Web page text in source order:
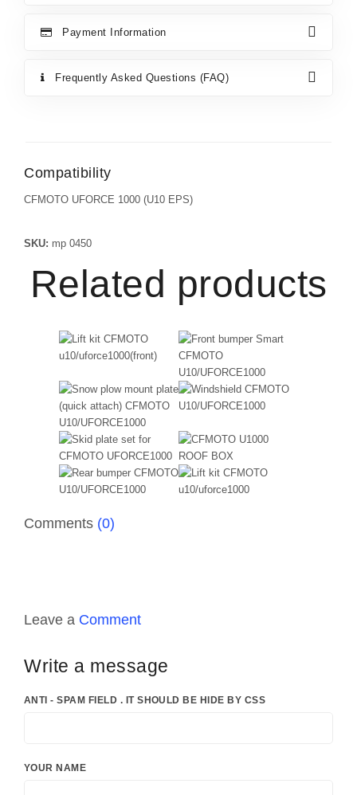
Payment Information
Frequently Asked Questions (FAQ)
Compatibility
CFMOTO UFORCE 1000 (U10 EPS)
SKU: mp 0450
Related products
Comments (0)
Leave a Comment
Write a message
ANTI - SPAM FIELD . IT SHOULD BE HIDE BY CSS
YOUR NAME